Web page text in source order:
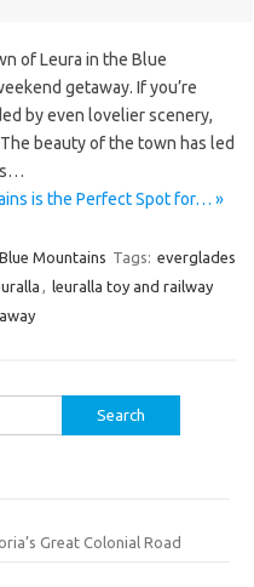
of Leura in the Blue
getaway. If you’re
by even lovelier scenery,
beauty of the town has led
is the Perfect Spot for… »
Mountains Tags: everglades
, leuralla toy and railway
Great Colonial Road